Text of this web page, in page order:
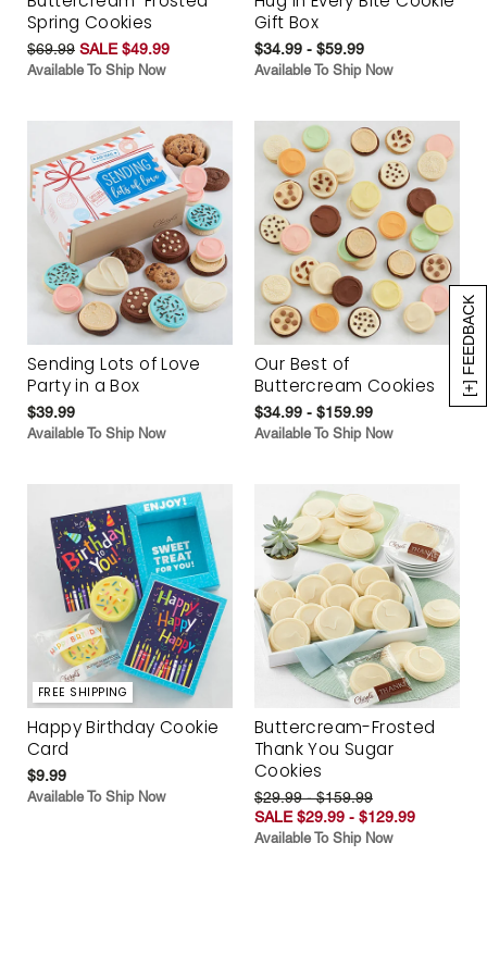
[+] FEEDBACK
Spring Cookies
$69.99 SALE $49.99
Available To Ship Now
Gift Box
$34.99 - $59.99
Available To Ship Now
Sending Lots of Love
Party in a Box
$39.99
Available To Ship Now
Our Best of
Buttercream Cookies
$34.99 - $159.99
Available To Ship Now
FREE SHIPPING
Happy Birthday Cookie
Card
$9.99
Available To Ship Now
Buttercream-Frosted
Thank You Sugar
Cookies
$29.99 - $159.99
SALE $29.99 - $129.99
Available To Ship Now